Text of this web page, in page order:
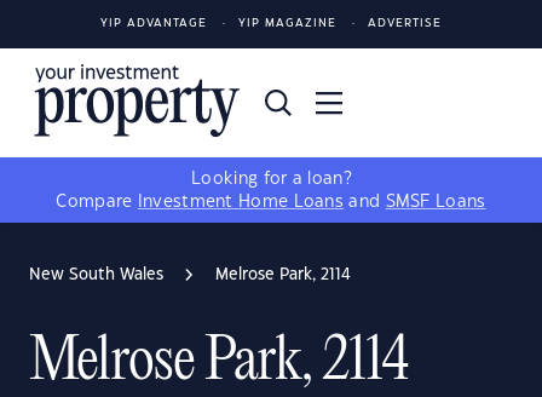
YIP ADVANTAGE YIP MAGAZINE ADVERTISE
Looking for a loan?
Compare
Investment Home Loans and SMSF Loans
New South Wales Melrose Park, 2114
Melrose Park, 2114